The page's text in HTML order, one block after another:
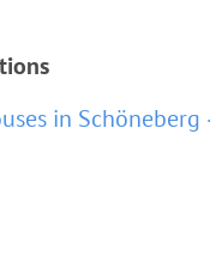
in Schöneberg